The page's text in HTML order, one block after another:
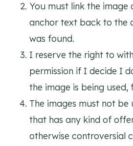
You must link the
anchor text back to the
was found.
I reserve the right to
permission if I decide I
the image is being used,
The images must not be
that has any kind of
otherwise controversial